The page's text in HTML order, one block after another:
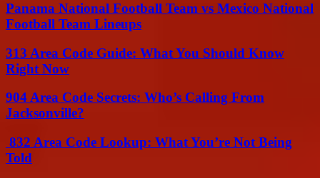
Panama National Football Team vs Mexico National
Football Team Lineups
313 Area Code Guide: What You Should Know
Right Now
904 Area Code Secrets: Who’s Calling From
Jacksonville?
832 Area Code Lookup: What You’re Not Being
Told